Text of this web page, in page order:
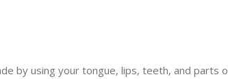
by using your tongue, lips, teeth, and